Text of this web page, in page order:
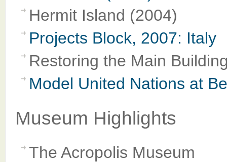
Hermit Island (2004)
Projects Block, 2007: Italy
Restoring the Main
Model United Nations at
Museum Highlights
The Acropolis Museum